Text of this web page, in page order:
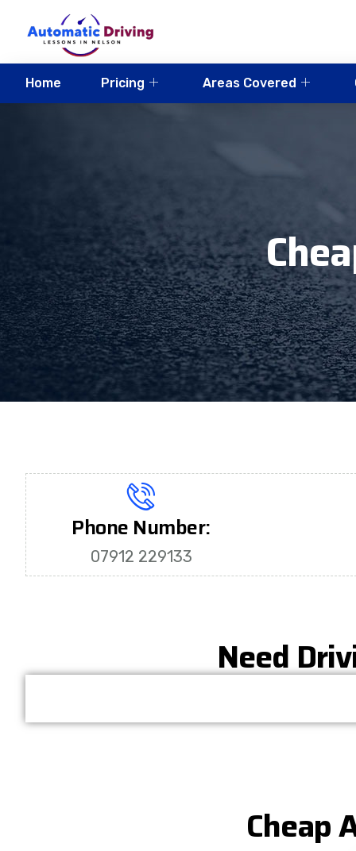
Home Pricing Areas Covered
Phone Number:
07912 229133
Need
Cheap